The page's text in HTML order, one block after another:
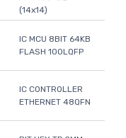
(14x14)
IC MCU 8BIT 64KB
FLASH 100LQFP
IC CONTROLLER
ETHERNET 48QFN